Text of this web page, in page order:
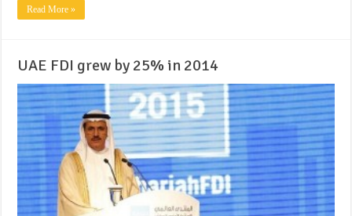
Read More »
UAE FDI grew by 25% in 2014